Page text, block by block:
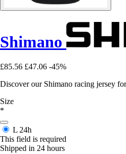
Shimano
£85.56 £47.06 -45%
Discover our Shimano racing jersey
Size
*
L 24h
This field is required
Shipped in 24 hours